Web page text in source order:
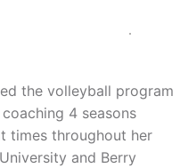
the volleyball program
4 seasons
times throughout her
and Berry